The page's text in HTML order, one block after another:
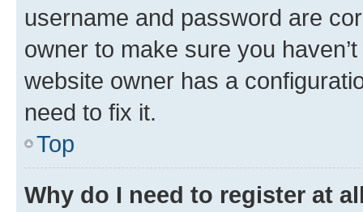
username and password are
owner to make sure you
website owner has a
need to fix it.
Top
Why do I need to register at